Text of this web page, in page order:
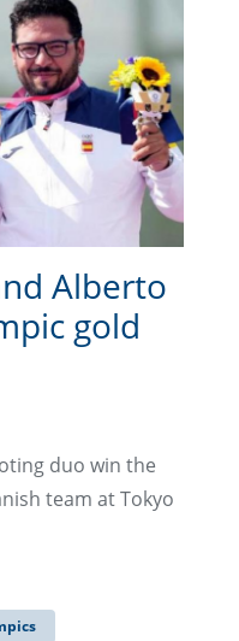
Alberto
gold
duo win the
team at Tokyo